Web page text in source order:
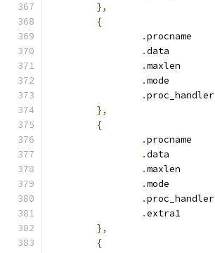
},
{
.
.
.
.
.
},
{
.
.
.
.
.
.
},
{